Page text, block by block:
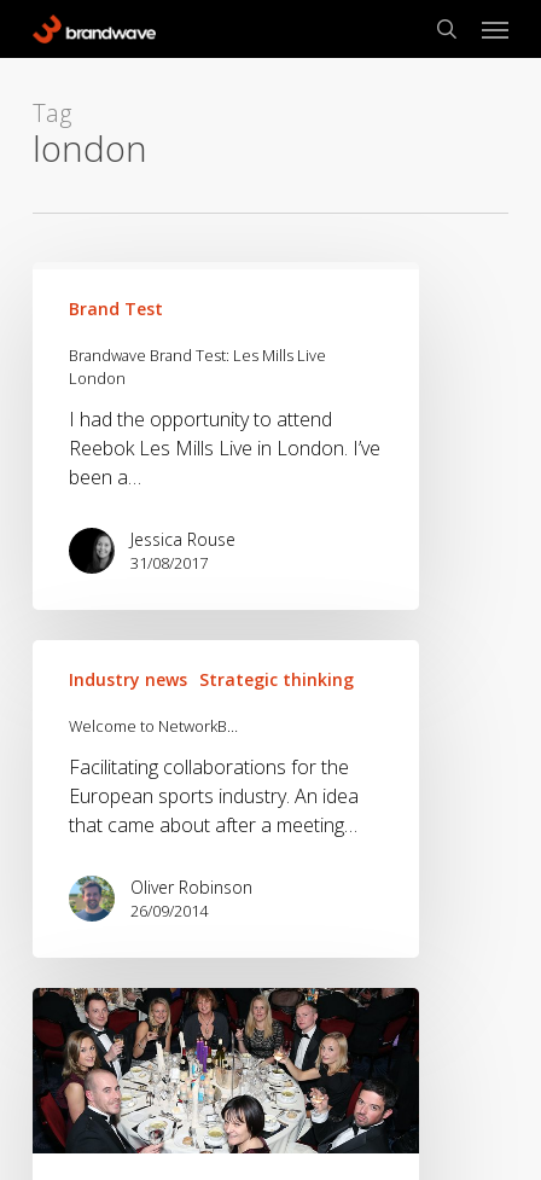
content
search
Menu
Tag
london
Brand
London
Brand Test
Brandwave Brand Test: Les Mills Live
London
I had the opportunity to attend
Reebok Les Mills Live in London. I’ve
been a…
Jessica Rouse
31/08/2017
Industry news Strategic thinking
Welcome to NetworkB…
Facilitating collaborations for the
European sports industry. An idea
that came about after a meeting…
Oliver Robinson
26/09/2014
A
few
sore
heads…
but
no